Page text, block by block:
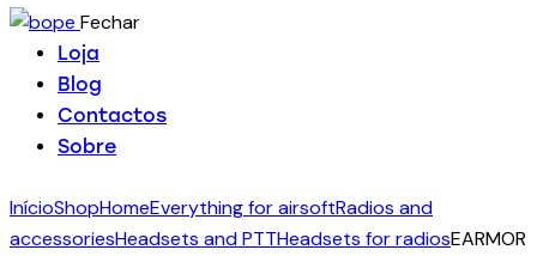
Fechar
Loja
Blog
Contactos
Sobre
facebook-
1
twitter-
new
dribble-
new
instagram
InícioShopHomeEverything for airsoftRadios and
accessoriesHeadsets and PTTHeadsets for radiosEARMOR